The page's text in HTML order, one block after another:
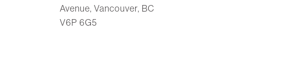
Avenue, Vancouver, BC
V6P 6G5